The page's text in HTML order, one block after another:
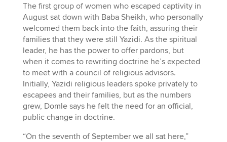
The first group of women who escaped captivity in
August sat down with Baba Sheikh, who personally
welcomed them back into the faith, assuring their
families that they were still Yazidi. As the spiritual
leader, he has the power to offer pardons, but
when it comes to rewriting doctrine he’s expected
to meet with a council of religious advisors.
Initially, Yazidi religious leaders spoke privately to
escapees and their families, but as the numbers
grew, Domle says he felt the need for an official,
public change in doctrine.
“On the seventh of September we all sat here,”